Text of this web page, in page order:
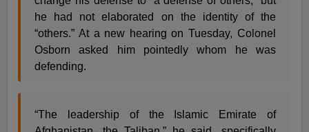
he had not elaborated on the identity of the
“others.” At a new hearing on Tuesday, Colonel
Osborn asked him pointedly whom he was
defending.
“The leadership of the Islamic Emirate of